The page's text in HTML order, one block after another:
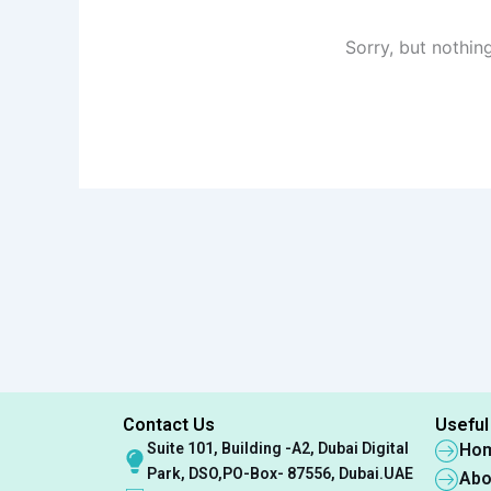
Sorry, but
Contact Us
Suite 101, Building -A2, Dubai Digital
Park, DSO,PO-Box- 87556, Dubai.UAE